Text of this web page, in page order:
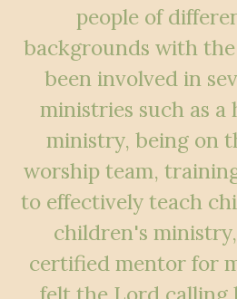
people of
backgrounds with the
been involved in
ministries such as a
ministry, being on
worship team,
to effectively teach
children's
certified mentor for